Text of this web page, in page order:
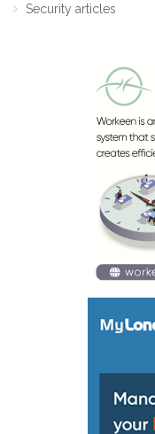
Security articles